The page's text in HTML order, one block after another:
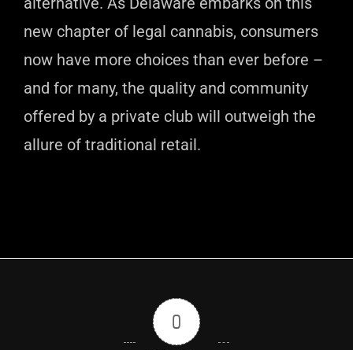
new chapter of legal cannabis, consumers
now have more choices than ever before –
and for many, the quality and community
offered by a private club will outweigh the
allure of traditional retail.
0